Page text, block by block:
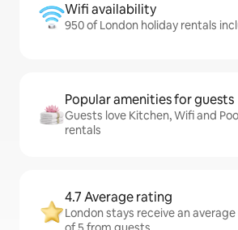
Wifi availability
950 of London holiday rentals
Popular amenities for guests
Guests love Kitchen, Wifi and
rentals
4.7 Average rating
London stays receive an